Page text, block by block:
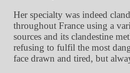
Her specialty was indeed
throughout France using a
sources and its clandestine
refusing to fulfil the most
face drawn and tired, but